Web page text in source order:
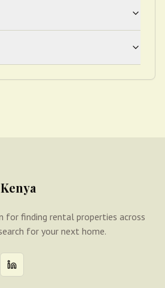
finding rental properties across
for your next home.